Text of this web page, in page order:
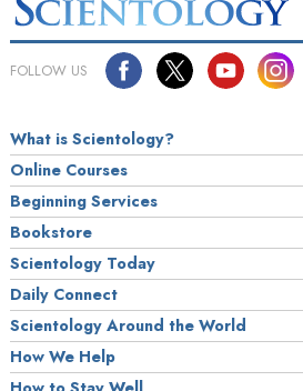
FOLLOW US
What is Scientology?
Online Courses
Beginning Services
Bookstore
Scientology Today
Daily Connect
Scientology Around the World
How We Help